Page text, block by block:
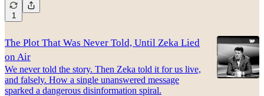
1
The Plot That Was Never Told, Until Zeka Lied
on Air
We never told the story. Then Zeka told it for us live,
and falsely. How a single unanswered message
sparked a dangerous disinformation spiral.